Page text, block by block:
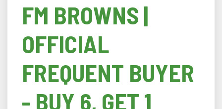
FM BROWNS |
OFFICIAL
FREQUENT BUYER
- BUY 6, GET 1